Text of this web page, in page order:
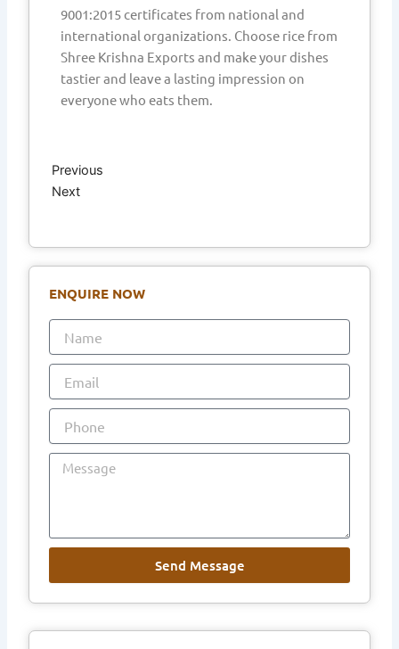
9001:2015 certificates from national and
international organizations. Choose rice from
Shree Krishna Exports and make your dishes
tastier and leave a lasting impression on
everyone who eats them.
Prev
Previous
Next
Next
ENQUIRE NOW
Name
Email
Phone
Message
Send Message